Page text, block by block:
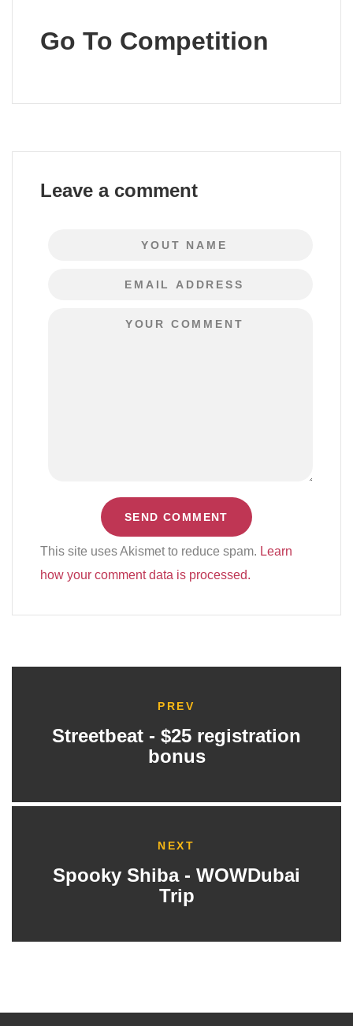
Go To Competition
Leave a comment
This site uses Akismet to reduce spam. Learn
how your comment data is processed.
PREV
Streetbeat - $25 registration
bonus
NEXT
Spooky Shiba - WOWDubai
Trip